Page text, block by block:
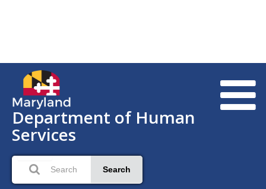
Department of Human
Services
Search